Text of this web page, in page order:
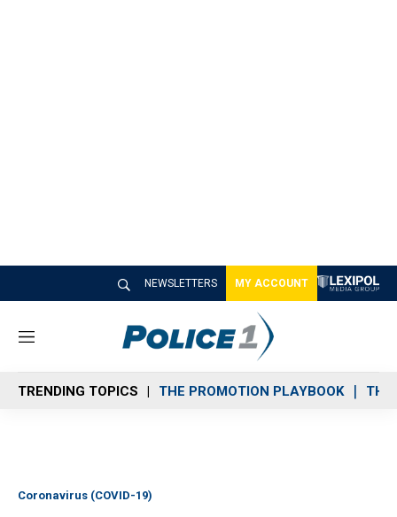
NEWSLETTERS MY ACCOUNT
M
n
u
TRENDING TOPICS THE PROMOTION PLAYBOOK THE
Coronavirus (COVID-19)